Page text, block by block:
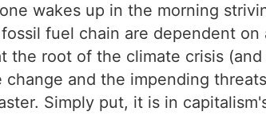
wakes up in the morning
fuel chain are dependent
root of the climate crisis
and the impending
Simply put, it is in